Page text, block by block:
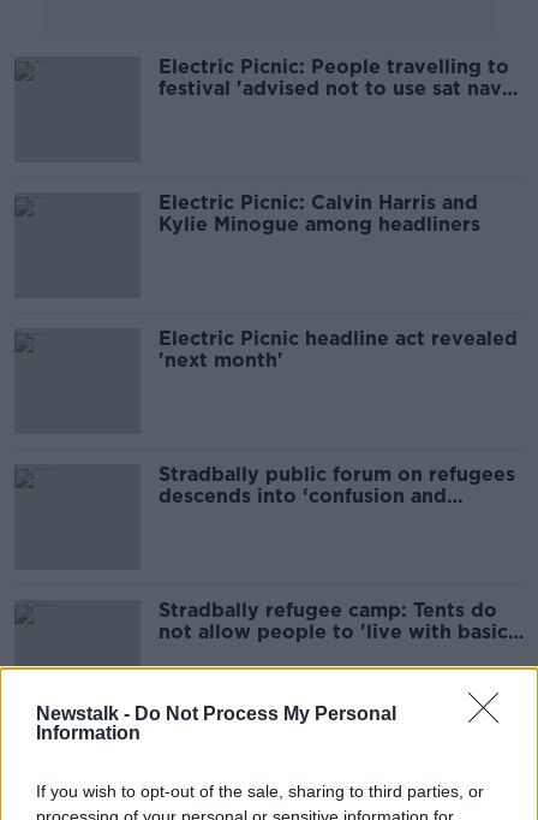
Newstalk - Do Not Process My Personal
Information
If you wish to opt-out of the sale, sharing to third parties, or
processing of your personal or sensitive information for
Electric Picnic: People travelling to
festival 'advised not to use sat nav
Electric Picnic: Calvin Harris and
Kylie Minogue among headliners
Electric Picnic headline act revealed
'next month'
Stradbally public forum on refugees
descends into ‘confusion and
Stradbally refugee camp: Tents do
not allow people to 'live with basic
tomorrow